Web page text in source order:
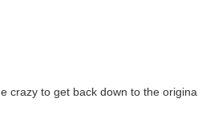
crazy to get back down to the original